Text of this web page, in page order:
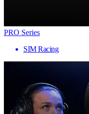
PRO Series
SIM Racing